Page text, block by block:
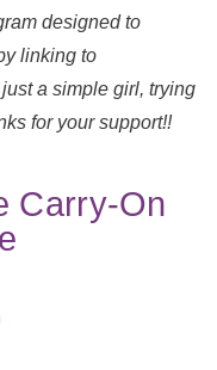
designed to
linking to
a simple girl, trying
for your support!!
Carry-On